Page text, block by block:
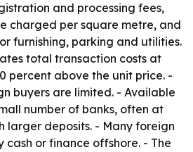
and processing fees,
charged per square metre, and
furnishing, parking and utilities.
total transaction costs at
percent above the unit price. -
buyers are limited. - Available
number of banks, often at
larger deposits. - Many foreign
cash or finance offshore. - The